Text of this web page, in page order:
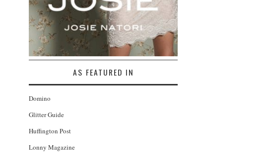
AS FEATURED IN
Domino
Glitter Guide
Huffington Post
Lonny Magazine